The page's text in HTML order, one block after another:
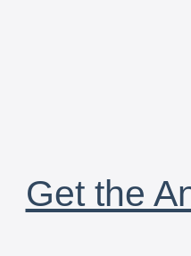
Get the